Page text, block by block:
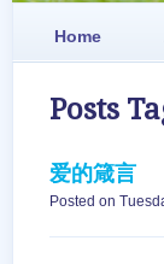
Home
Posts
爱的箴言
Posted on